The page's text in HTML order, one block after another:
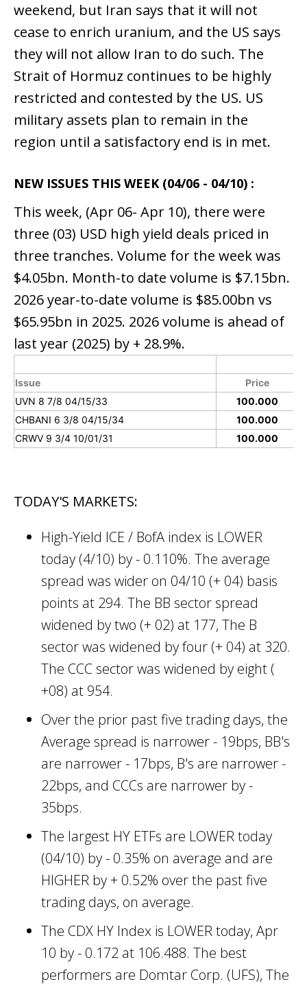
weekend, but Iran says that it will not
cease to enrich uranium, and the US says
they will not allow Iran to do such. The
Strait of Hormuz continues to be highly
restricted and contested by the US. US
military assets plan to remain in the
region until a satisfactory end is in met.
NEW ISSUES THIS WEEK (04/06 - 04/10) :
This week, (Apr 06- Apr 10), there were
three (03) USD high yield deals priced in
three tranches. Volume for the week was
$4.05bn. Month-to date volume is $7.15bn.
2026 year-to-date volume is $85.00bn vs
$65.95bn in 2025. 2026 volume is ahead of
last year (2025) by + 28.9%.
Issue
Price
UVN 8 7/8 04/15/33
100.000
CHBANI 6 3/8 04/15/34
100.000
CRWV 9 3/4 10/01/31
100.000
TODAY'S MARKETS:
High-Yield ICE / BofA index is LOWER
today (4/10) by - 0.110%. The average
spread was wider on 04/10 (+ 04) basis
points at 294. The BB sector spread
widened by two (+ 02) at 177, The B
sector was widened by four (+ 04) at 320.
The CCC sector was widened by eight (
+08) at 954.
Over the prior past five trading days, the
Average spread is narrower - 19bps, BB's
are narrower - 17bps, B's are narrower -
22bps, and CCCs are narrower by -
35bps.
The largest HY ETFs are LOWER today
(04/10) by - 0.35% on average and are
HIGHER by + 0.52% over the past five
trading days, on average.
The CDX HY Index is LOWER today, Apr
10 by - 0.172 at 106.488. The best
performers are Domtar Corp. (UFS), The